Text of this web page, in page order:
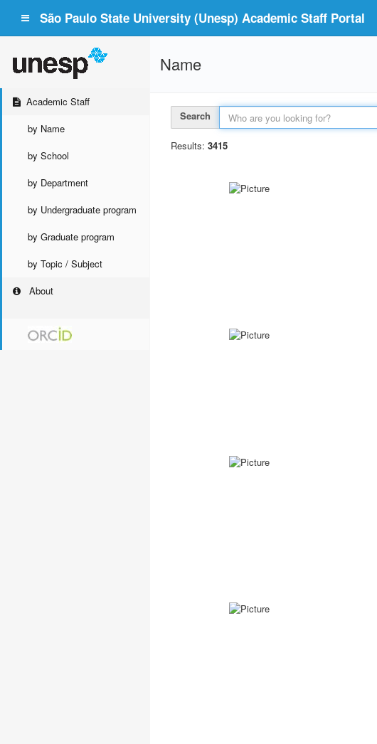
São Paulo State University (Unesp) Academic Staff Portal
Academic Staff
by Name
by School
by Department
by Undergraduate program
by Graduate program
by Topic / Subject
About
Name
Search
Results: 3415